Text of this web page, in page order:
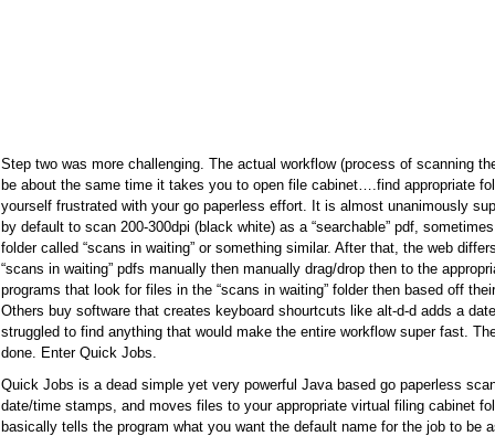
Step two was more challenging. The actual workflow (process of scanning
be about the same time it takes you to open file cabinet….find appropriate
yourself frustrated with your go paperless effort. It is almost unanimously
by default to scan 200-300dpi (black white) as a “searchable” pdf,
folder called “scans in waiting” or something similar. After that, the web
“scans in waiting” pdfs manually then manually drag/drop then to the
programs that look for files in the “scans in waiting” folder then based off
Others buy software that creates keyboard shourtcuts like alt-d-d adds a
struggled to find anything that would make the entire workflow super fast.
done. Enter Quick Jobs.
Quick Jobs is a dead simple yet very powerful Java based go paperless
date/time stamps, and moves files to your appropriate virtual filing cabinet
basically tells the program what you want the default name for the job to